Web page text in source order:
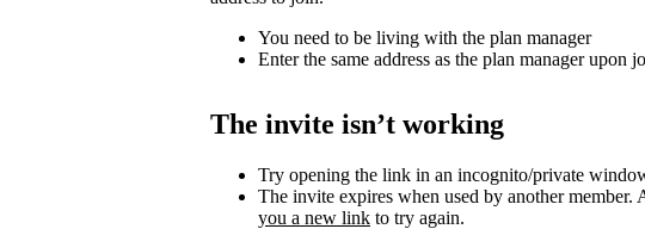
You need to be living with the plan manager
Enter the same address as the plan manager upon
The invite isn’t working
Try opening the link in an incognito/private
The invite expires when used by another member.
you a new link to try again.